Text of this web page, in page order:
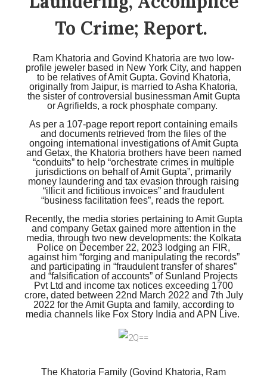
To Crime; Report.
Ram Khatoria and Govind Khatoria are two low-
profile jeweler based in New York City, and happen
to be relatives of Amit Gupta. Govind Khatoria,
originally from Jaipur, is married to Asha Khatoria,
the sister of controversial businessman Amit Gupta
or Agrifields, a rock phosphate company.
As per a 107-page report report containing emails
and documents retrieved from the files of the
ongoing international investigations of Amit Gupta
and Getax, the Khatoria brothers have been named
“conduits” to help “orchestrate crimes in multiple
jurisdictions on behalf of Amit Gupta”, primarily
money laundering and tax evasion through raising
“illicit and fictitious invoices” and fraudulent
“business facilitation fees”, reads the report.
Recently, the media stories pertaining to Amit Gupta
and company Getax gained more attention in the
media, through two new developments: the Kolkata
Police on December 22, 2023 lodging an FIR,
against him “forging and manipulating the records”
and participating in “fraudulent transfer of shares”
and “falsification of accounts” of Sunland Projects
Pvt Ltd and income tax notices exceeding 1700
crore, dated between 22nd March 2022 and 7th July
2022 for the Amit Gupta and family, according to
media channels like Fox Story India and APN Live.
The Khatoria Family (Govind Khatoria, Ram